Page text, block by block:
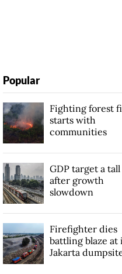
Popular
Fighting forest
starts with
communities
GDP target a
after growth
slowdown
Firefighter dies
battling blaze at
Jakarta